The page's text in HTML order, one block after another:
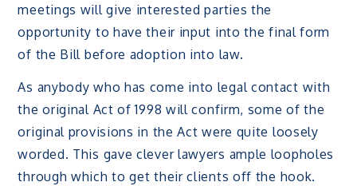
meetings will give interested parties the
opportunity to have their input into the final form
of the Bill before adoption into law.
As anybody who has come into legal contact with
the original Act of 1998 will confirm, some of the
original provisions in the Act were quite loosely
worded. This gave clever lawyers ample loopholes
through which to get their clients off the hook.